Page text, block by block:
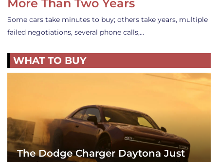
More Than Two Years
Some cars take minutes to buy; others take years, multiple
failed negotiations, several phone calls,…
WHAT TO BUY
The Dodge Charger Daytona Just